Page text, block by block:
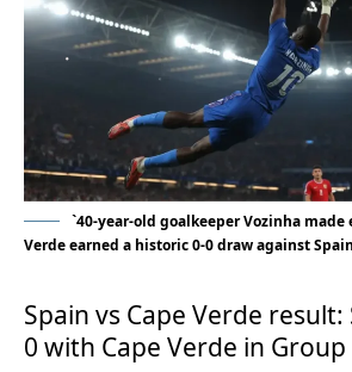
`40-year-old goalkeeper Vozinha made
Verde earned a historic 0-0 draw against Spain
Spain vs Cape Verde
0 with Cape Verde in